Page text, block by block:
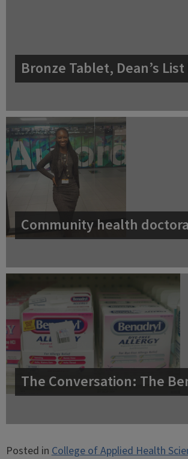
Bronze Tablet, Dean’s
Community health
The Conversation: The
Posted inCollege of Applied Health